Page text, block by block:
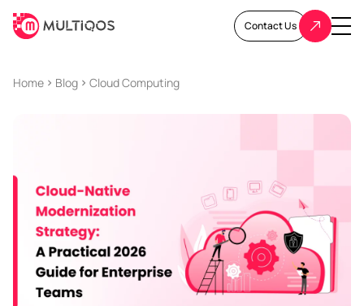
Contact Us
Home Blog Cloud Computing